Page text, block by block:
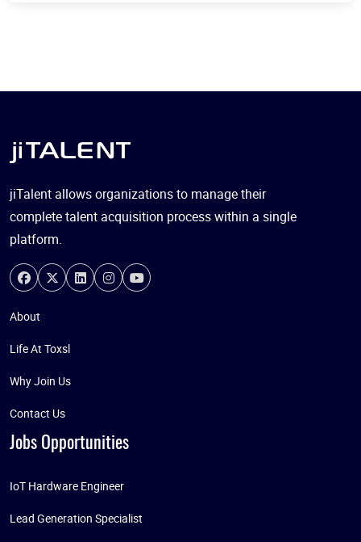
jiTalent allows organizations to manage their
complete talent acquisition process within a single
platform.
About
Life At Toxsl
Why Join Us
Contact Us
Jobs Opportunities
IoT Hardware Engineer
Lead Generation Specialist